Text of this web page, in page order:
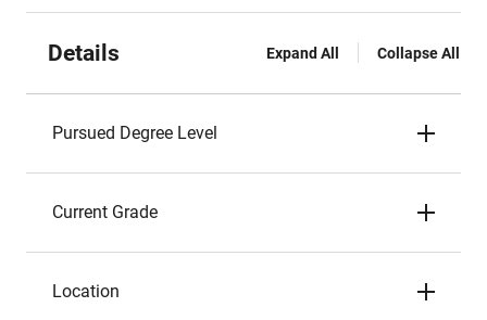
Details Expand All Collapse All
Pursued Degree Level
Current Grade
Location